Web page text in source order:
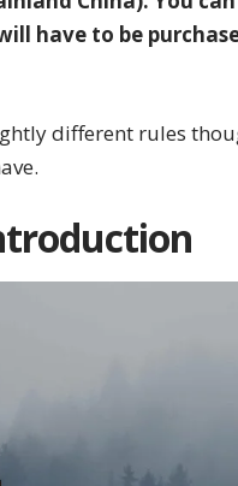
have to be
different rules